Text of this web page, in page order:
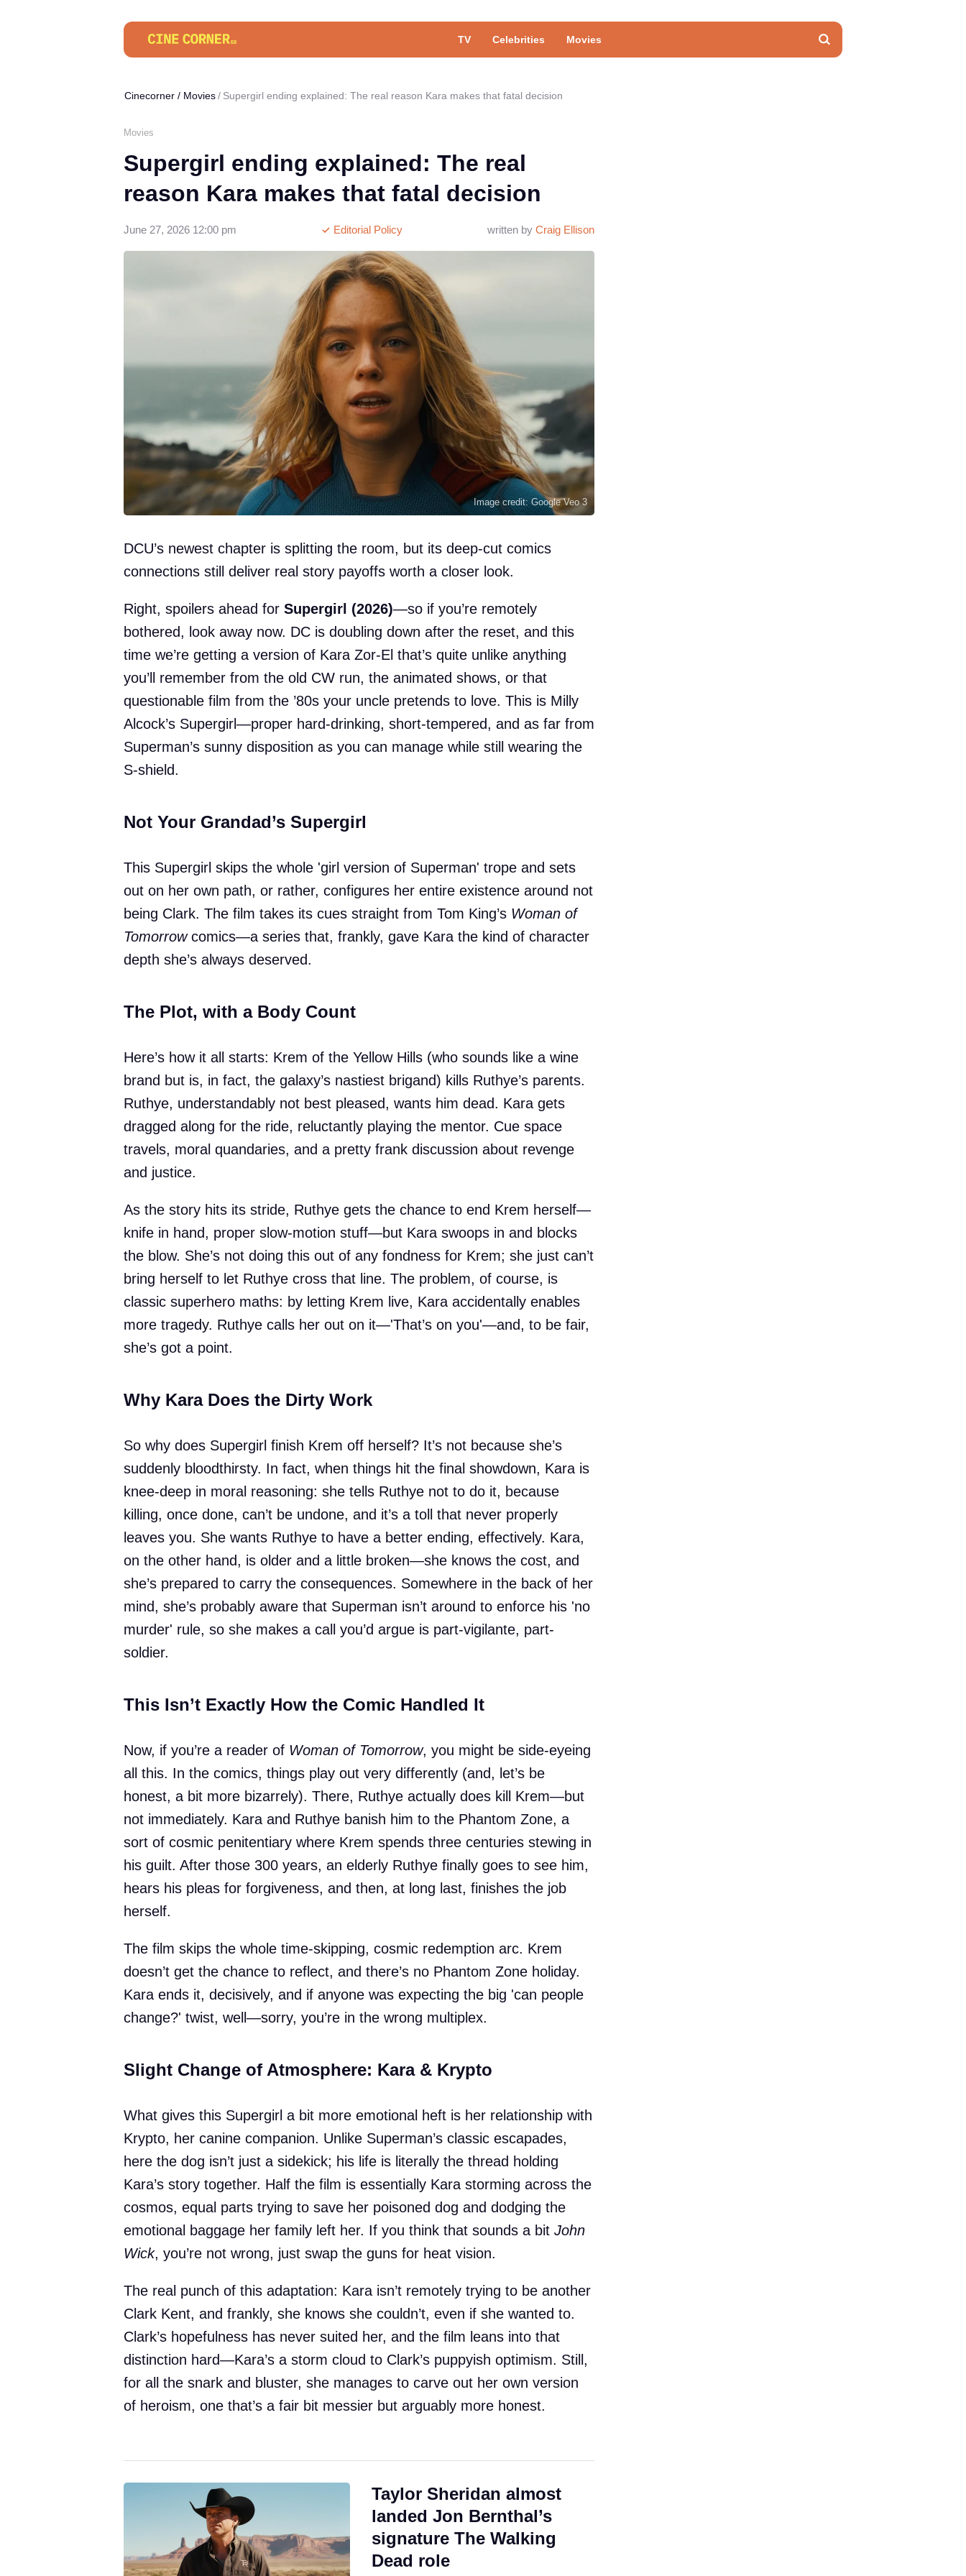
TV Celebrities Movies
Cinecorner / Movies Supergirl ending explained: The real reason Kara makes that fatal decision
Movies
Supergirl ending explained: The real
reason Kara makes that fatal decision
written by Craig Ellison
Editorial Policy
June 27, 2026 12:00 pm
Image credit: Google Veo 3
DCU’s newest chapter is splitting the room, but its deep-cut comics
connections still deliver real story payoffs worth a closer look.
Right, spoilers ahead for Supergirl (2026)—so if you’re remotely
bothered, look away now. DC is doubling down after the reset, and this
time we’re getting a version of Kara Zor-El that’s quite unlike anything
you’ll remember from the old CW run, the animated shows, or that
questionable film from the ’80s your uncle pretends to love. This is Milly
Alcock’s Supergirl—proper hard-drinking, short-tempered, and as far from
Superman’s sunny disposition as you can manage while still wearing the
S-shield.
Not Your Grandad’s Supergirl
This Supergirl skips the whole 'girl version of Superman' trope and sets
out on her own path, or rather, configures her entire existence around not
being Clark. The film takes its cues straight from Tom King’s Woman of
Tomorrowcomics—a series that, frankly, gave Kara the kind of character
depth she’s always deserved.
The Plot, with a Body Count
Here’s how it all starts: Krem of the Yellow Hills (who sounds like a wine
brand but is, in fact, the galaxy’s nastiest brigand) kills Ruthye’s parents.
Ruthye, understandably not best pleased, wants him dead. Kara gets
dragged along for the ride, reluctantly playing the mentor. Cue space
travels, moral quandaries, and a pretty frank discussion about revenge
and justice.
As the story hits its stride, Ruthye gets the chance to end Krem herself—
knife in hand, proper slow-motion stuff—but Kara swoops in and blocks
the blow. She’s not doing this out of any fondness for Krem; she just can’t
bring herself to let Ruthye cross that line. The problem, of course, is
classic superhero maths: by letting Krem live, Kara accidentally enables
more tragedy. Ruthye calls her out on it—'That’s on you'—and, to be fair,
she’s got a point.
Why Kara Does the Dirty Work
So why does Supergirl finish Krem off herself? It’s not because she’s
suddenly bloodthirsty. In fact, when things hit the final showdown, Kara is
knee-deep in moral reasoning: she tells Ruthye not to do it, because
killing, once done, can’t be undone, and it’s a toll that never properly
leaves you. She wants Ruthye to have a better ending, effectively. Kara,
on the other hand, is older and a little broken—she knows the cost, and
she’s prepared to carry the consequences. Somewhere in the back of her
mind, she’s probably aware that Superman isn’t around to enforce his 'no
murder' rule, so she makes a call you’d argue is part-vigilante, part-
soldier.
This Isn’t Exactly How the Comic Handled It
Now, if you’re a reader of Woman of Tomorrow, you might be side-eyeing
all this. In the comics, things play out very differently (and, let’s be
honest, a bit more bizarrely). There, Ruthye actually does kill Krem—but
not immediately. Kara and Ruthye banish him to the Phantom Zone, a
sort of cosmic penitentiary where Krem spends three centuries stewing in
his guilt. After those 300 years, an elderly Ruthye finally goes to see him,
hears his pleas for forgiveness, and then, at long last, finishes the job
herself.
The film skips the whole time-skipping, cosmic redemption arc. Krem
doesn’t get the chance to reflect, and there’s no Phantom Zone holiday.
Kara ends it, decisively, and if anyone was expecting the big 'can people
change?' twist, well—sorry, you’re in the wrong multiplex.
Slight Change of Atmosphere: Kara & Krypto
What gives this Supergirl a bit more emotional heft is her relationship with
Krypto, her canine companion. Unlike Superman’s classic escapades,
here the dog isn’t just a sidekick; his life is literally the thread holding
Kara’s story together. Half the film is essentially Kara storming across the
cosmos, equal parts trying to save her poisoned dog and dodging the
emotional baggage her family left her. If you think that sounds a bit John
Wick, you’re not wrong, just swap the guns for heat vision.
The real punch of this adaptation: Kara isn’t remotely trying to be another
Clark Kent, and frankly, she knows she couldn’t, even if she wanted to.
Clark’s hopefulness has never suited her, and the film leans into that
distinction hard—Kara’s a storm cloud to Clark’s puppyish optimism. Still,
for all the snark and bluster, she manages to carve out her own version
of heroism, one that’s a fair bit messier but arguably more honest.
Taylor Sheridan almost
landed Jon Bernthal’s
signature The Walking
Dead role